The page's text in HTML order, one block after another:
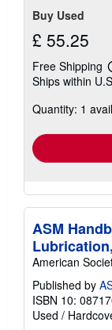
Buy Used
£ 55.25
Free Shipping
Ships within
Quantity: 1
ASM
American
Published by
ISBN 10:
Used /